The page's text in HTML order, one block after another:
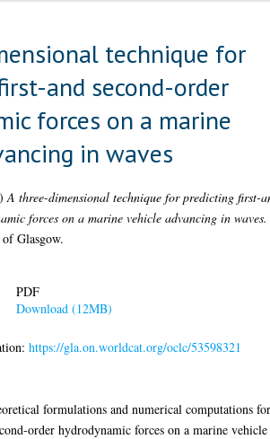
technique for
and second-order
forces on a marine
in waves
A three-dimensional technique for predicting first-
forces on a marine vehicle advancing in waves.
Glasgow.
PDF
Download (12MB)
https://gla.on.worldcat.org/oclc/53598321
formulations and numerical computations
order hydrodynamic forces on a marine vehicle